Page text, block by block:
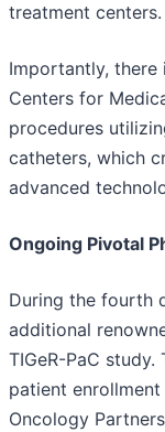
treatment centers.
Importantly, there
Centers for
procedures
catheters, which
advanced
Ongoing Pivotal
During the fourth
additional
TIGeR-PaC
patient
Oncology